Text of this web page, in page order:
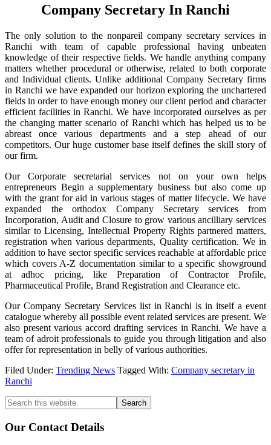
Company Secretary In Ranchi
The only solution to the nonpareil company secretary services in
Ranchi with team of capable professional having unbeaten
knowledge of their respective fields. We handle anything company
matters whether procedural or otherwise, related to both corporate
and Individual clients. Unlike additional Company Secretary firms
in Ranchi we have expanded our horizon exploring the unchartered
fields in order to have enough money our client period and character
efficient facilities in Ranchi. We have incorporated ourselves as per
the changing matter scenario of Ranchi which has helped us to be
abreast once various departments and a step ahead of our
competitors. Our huge customer base itself defines the skill story of
our firm.
Our Corporate secretarial services not on your own helps
entrepreneurs Begin a supplementary business but also come up
with the grant for aid in various stages of matter lifecycle. We have
expanded the orthodox Company Secretary services from
Incorporation, Audit and Closure to grow various ancilliary services
similar to Licensing, Intellectual Property Rights partnered matters,
registration when various departments, Quality certification. We in
addition to have sector specific services reachable at affordable price
which covers A-Z documentation similar to a specific showground
at adhoc pricing, like Preparation of Contractor Profile,
Pharmaceutical Profile, Brand Registration and Clearance etc.
Our Company Secretary Services list in Ranchi is in itself a event
catalogue whereby all possible event related services are present. We
also present various accord drafting services in Ranchi. We have a
team of adroit professionals to guide you through litigation and also
offer for representation in belly of various authorities.
Filed Under: Trending News Tagged With: Company secretary in
Ranchi
Primary
Sidebar
Search
this
website
Our Contact Details